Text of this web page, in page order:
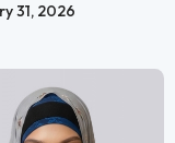
31, 2026